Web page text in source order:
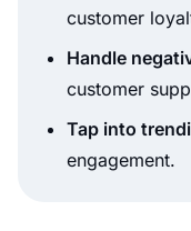
customer
Handle
customer
Tap into
engagement.